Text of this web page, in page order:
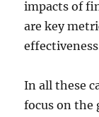
impacts of
are key
In all these
focus on the